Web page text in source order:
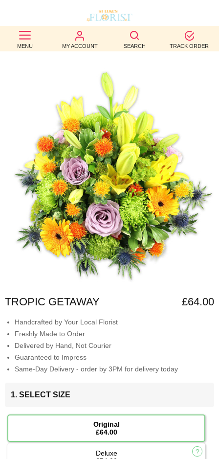
MENU MY ACCOUNT SEARCH TRACK ORDER
BEST
SELLERS
OCCASION
WEDDINGS
FUNERAL
AUTUMN
CONTACT
US
TROPIC GETAWAY £64.00
Handcrafted by Your Local Florist
Freshly Made to Order
Delivered by Hand, Not Courier
Guaranteed to Impress
Same-Day Delivery - order by 3PM for delivery today
1. SELECT SIZE
Original
£64.00
Deluxe